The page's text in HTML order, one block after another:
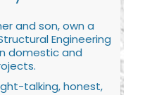
and son, own a
Engineering
domestic and
talking, honest,